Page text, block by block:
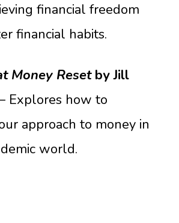
financial freedom
financial habits.
Money Resetby Jill
Explores how to
approach to money in
world.